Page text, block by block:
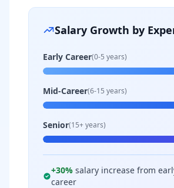
Salary Growth by
Early Career(0-5 years)
Mid-Career(6-15 years)
Senior(15+ years)
+30% salary increase from
career